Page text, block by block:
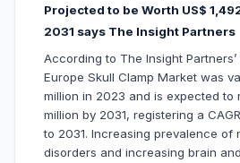
Projected to be Worth US$
2031 says The Insight Partners
According to The Insight
Europe Skull Clamp Market was
million in 2023 and is expected to
million by 2031, registering a
to 2031. Increasing prevalence of
disorders and increasing brain